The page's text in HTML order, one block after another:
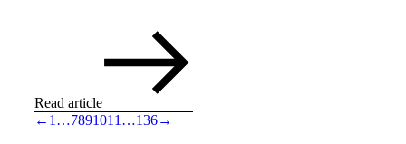
Read article
← 1 …7891011 …136→